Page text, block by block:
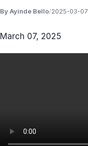
By Ayinde Bello/2025-03-07
March 07, 2025